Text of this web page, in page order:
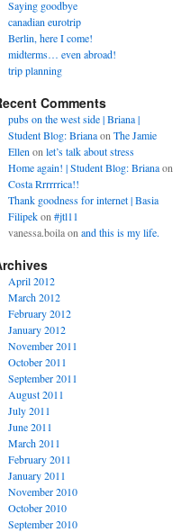
Saying goodbye
canadian eurotrip
Berlin, here I come!
midterms… even abroad!
trip planning
Comments
pubs on the west side | Briana |
Student Blog: Brianaon The Jamie
Ellen on let’s talk about stress
Home again! | Student Blog: Brianaon
Costa Rrrrrrica!!
Thank goodness for internet | Basia
Filipekon #jtl11
vanessa.boilaon and this is my life.
April 2012
March 2012
February 2012
January 2012
November 2011
October 2011
September 2011
August 2011
July 2011
June 2011
March 2011
February 2011
January 2011
November 2010
October 2010
September 2010